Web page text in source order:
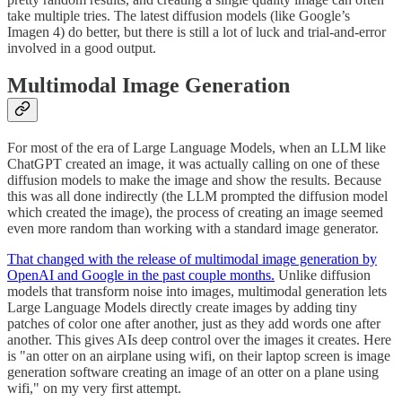
take multiple tries. The latest diffusion models (like Google’s
Imagen 4) do better, but there is still a lot of luck and trial-and-error
involved in a good output.
Multimodal Image Generation
For most of the era of Large Language Models, when an LLM like
ChatGPT created an image, it was actually calling on one of these
diffusion models to make the image and show the results. Because
this was all done indirectly (the LLM prompted the diffusion model
which created the image), the process of creating an image seemed
even more random than working with a standard image generator.
That changed with the release of multimodal image generation by
OpenAI and Google in the past couple months. Unlike diffusion
models that transform noise into images, multimodal generation lets
Large Language Models directly create images by adding tiny
patches of color one after another, just as they add words one after
another. This gives AIs deep control over the images it creates. Here
is "an otter on an airplane using wifi, on their laptop screen is image
generation software creating an image of an otter on a plane using
wifi," on my very first attempt.